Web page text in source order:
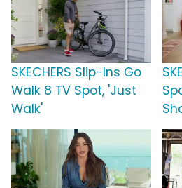
SKECHERS Slip-Ins Go
Walk 8 TV Spot, 'Just
Walk'